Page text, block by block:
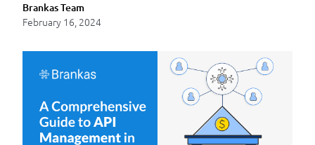
Brankas Team
February 16, 2024